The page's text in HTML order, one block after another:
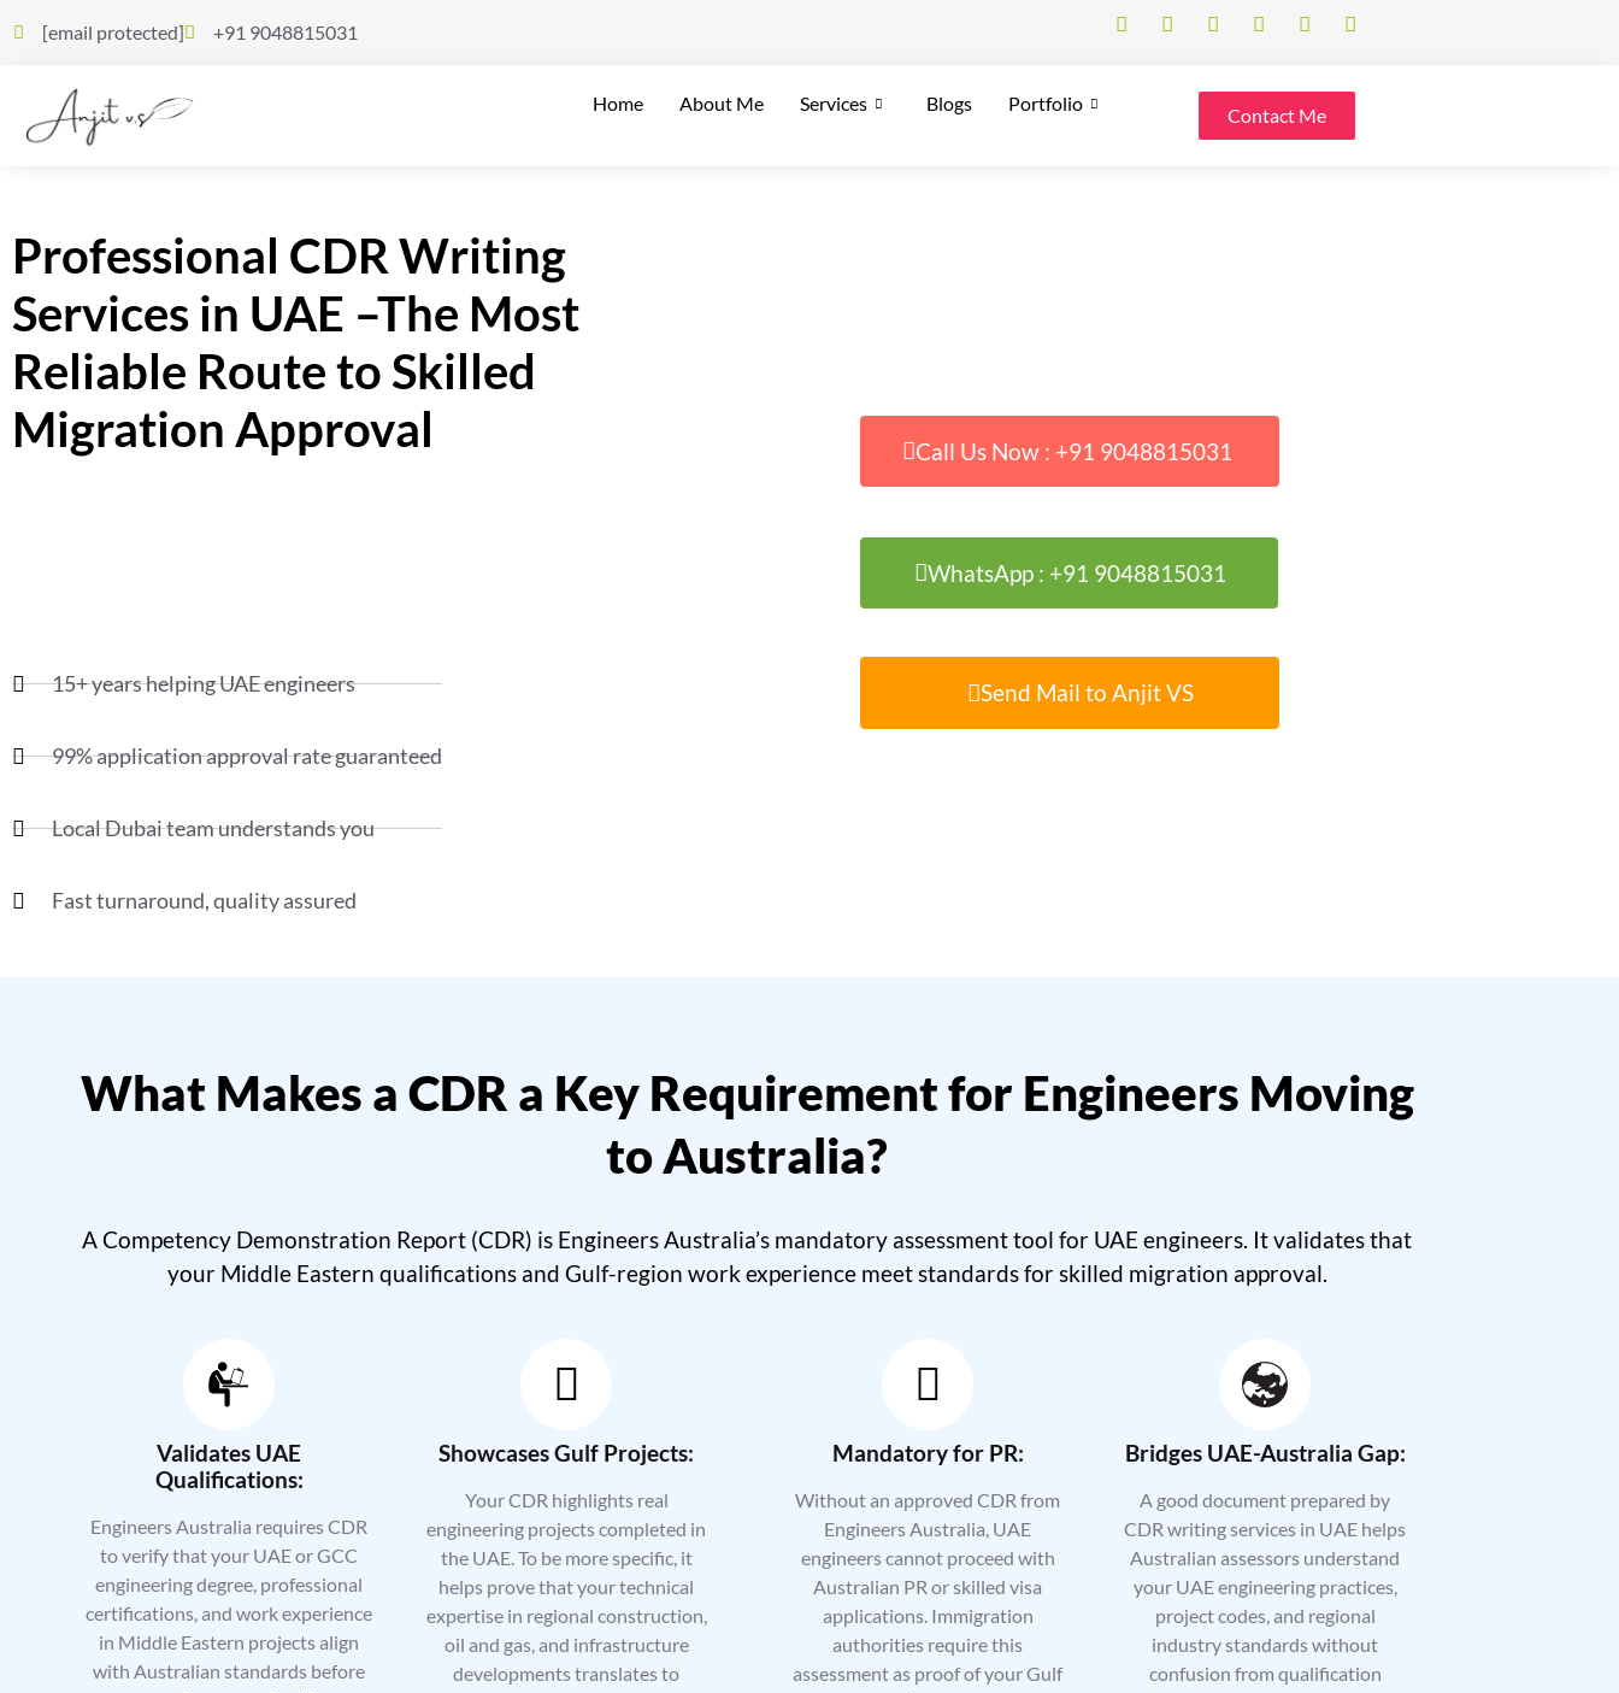
[email protected] +91 9048815031
Home About Me Services Blogs Portfolio
Contact Me
Professional CDR Writing
Services in UAE –The Most
Reliable Route to Skilled
Migration Approval
15+ years helping UAE engineers
99% application approval rate guaranteed
Local Dubai team understands you
Fast turnaround, quality assured
Call Us Now : +91 9048815031
WhatsApp : +91 9048815031
Send Mail to Anjit VS
What Makes a CDR a Key Requirement for Engineers Moving
to Australia?
A Competency Demonstration Report (CDR) is Engineers Australia’s mandatory assessment tool for UAE engineers. It validates that
your Middle Eastern qualifications and Gulf-region work experience meet standards for skilled migration approval.
Validates UAE
Qualifications:
Engineers Australia requires CDR
to verify that your UAE or GCC
engineering degree, professional
certifications, and work experience
in Middle Eastern projects align
with Australian standards before
Showcases Gulf Projects:
Your CDR highlights real
engineering projects completed in
the UAE. To be more specific, it
helps prove that your technical
expertise in regional construction,
oil and gas, and infrastructure
developments translates to
Mandatory for PR:
Without an approved CDR from
Engineers Australia, UAE
engineers cannot proceed with
Australian PR or skilled visa
applications. Immigration
authorities require this
assessment as proof of your Gulf
Bridges UAE-Australia Gap:
A good document prepared by
CDR writing services in UAE helps
Australian assessors understand
your UAE engineering practices,
project codes, and regional
industry standards without
confusion from qualification